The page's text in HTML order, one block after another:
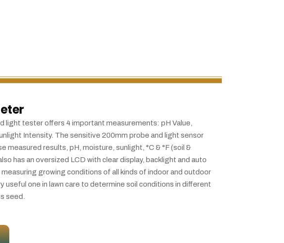
light tester offers 4 important measurements: pH Value,
Intensity. The sensitive 200mm probe and light sensor
measured results, pH, moisture, sunlight, °C & °F (soil &
has an oversized LCD with clear display, backlight and auto
growing conditions of all kinds of indoor and outdoor
useful one in lawn care to determine soil conditions in different
seed.